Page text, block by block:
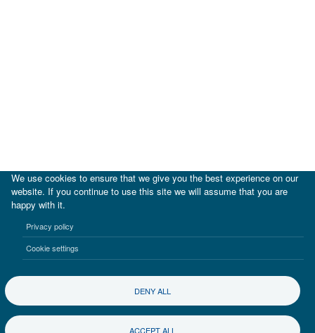
Terms of use Privacy notice
We use cookies to ensure that we give you the best experience on our
website. If you continue to use this site we will assume that you are
happy with it.
Privacy policy
Cookie settings
DENY ALL
ACCEPT ALL